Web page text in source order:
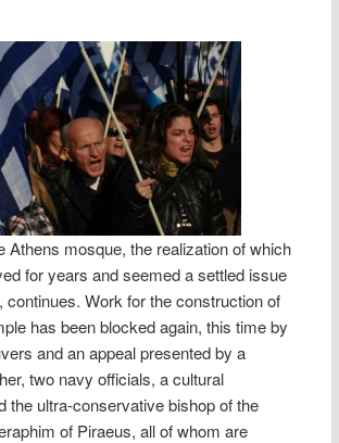
Athens mosque, the realization of which
for years and seemed a settled issue
continues. Work for the construction of
has been blocked again, this time by
and an appeal presented by a
two navy officials, a cultural
the ultra-conservative bishop of the
of Piraeus, all of whom are